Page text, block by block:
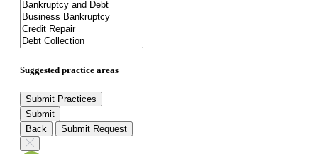
Suggested practice areas
Submit Practices
Submit
Back
Submit Request